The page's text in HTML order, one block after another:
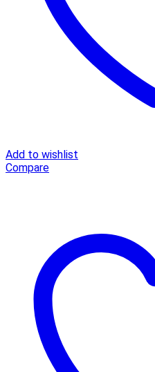
Add to wishlist
Compare